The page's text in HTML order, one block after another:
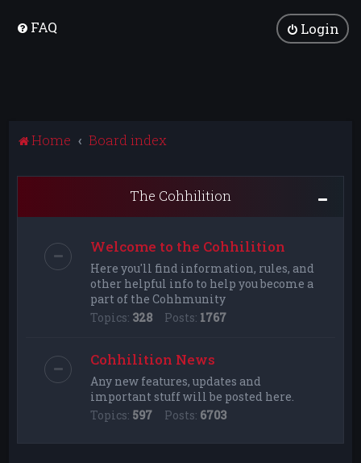
FAQ Login
Home Board index
The Cohhilition
Welcome to the Cohhilition
Here you'll find information, rules, and
other helpful info to help you become a
part of the Cohhmunity
Topics: 328 Posts: 1767
Cohhilition News
Any new features, updates and
important stuff will be posted here.
Topics: 597 Posts: 6703